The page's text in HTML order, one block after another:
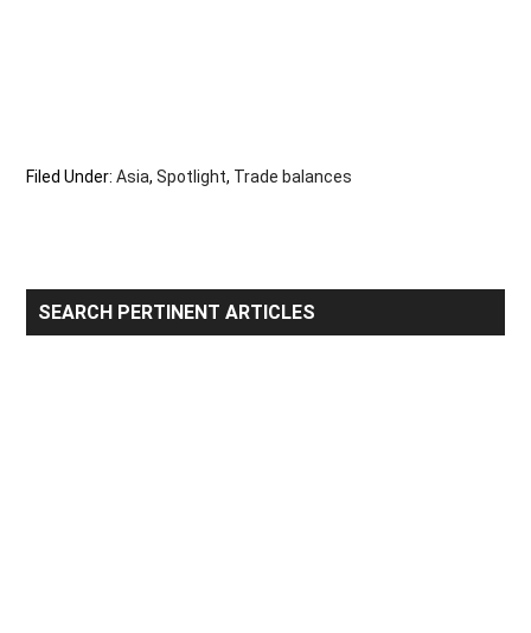
Filed Under:Asia,Spotlight, Trade balances
Primary
Sidebar
SEARCH PERTINENT ARTICLES